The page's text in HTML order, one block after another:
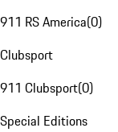
911 RS America(0)
Clubsport
911 Clubsport(0)
Special Editions